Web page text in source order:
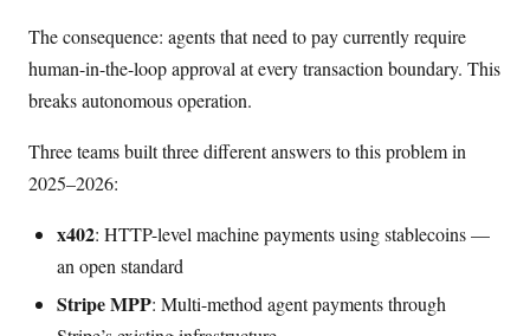
The consequence: agents that need to pay currently require
human-in-the-loop approval at every transaction boundary. This
breaks autonomous operation.
Three teams built three different answers to this problem in
2025–2026:
x402: HTTP-level machine payments using stablecoins —
an open standard
Stripe MPP: Multi-method agent payments through